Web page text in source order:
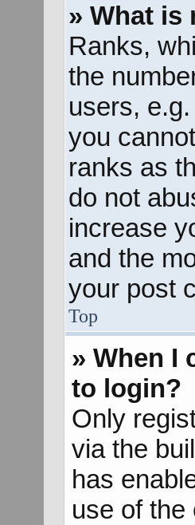
» What is
Ranks,
the
users,
you
ranks as
do not
increase
and the
your post
Top
» When I
to login?
Only
via the
has
use of